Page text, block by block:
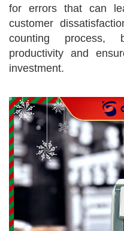
for errors that can
customer
counting process,
productivity and
investment.